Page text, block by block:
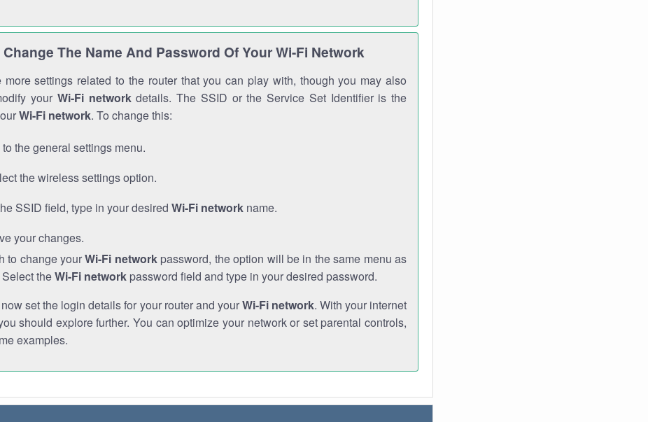
Change The Name And Password Of Your Wi-Fi Network
more settings related to the router that you can play with, though you may also
your Wi-Fi networkdetails. The SSID or the Service Set Identifier is the
Wi-Fi network. To change this:
to the general settings menu.
the wireless settings option.
SSID field, type in your desired Wi-Fi network name.
your changes.
to change yourWi-Fi networkpassword, the option will be in the same menu as
theWi-Fi network password field and type in your desired password.
set the login details for your router and yourWi-Fi network. With your internet
should explore further. You can optimize your network or set parental controls,
examples.